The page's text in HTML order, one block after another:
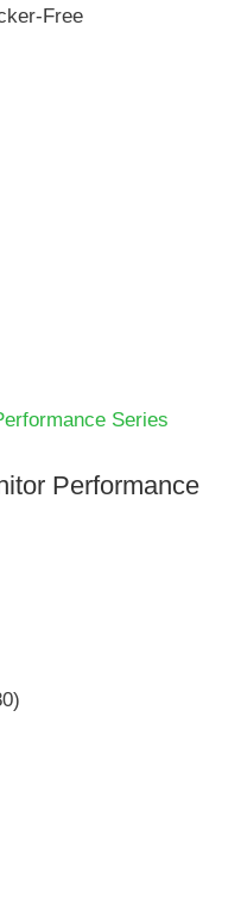
Free
Performance